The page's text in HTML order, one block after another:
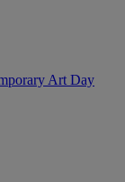
Art Day